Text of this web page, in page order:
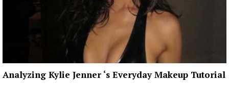
Analyzing Kylie Jenner ‘s Everyday Makeup Tutorial